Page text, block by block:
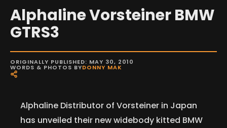
Alphaline Vorsteiner BMW
GTRS3
ORIGINALLY PUBLISHED: MAY 30, 2010
WORDS & PHOTOS BYDONNY MAK
Alphaline Distributor of Vorsteiner in Japan
has unveiled their new widebody kitted BMW